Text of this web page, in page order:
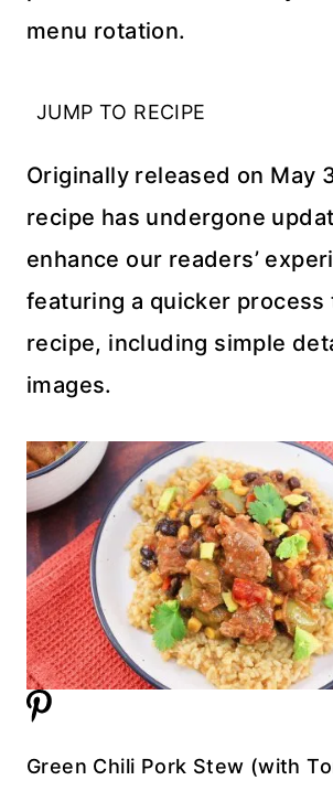
menu rotation.
JUMP TO RECIPE
Originally released on May
recipe has undergone
enhance our readers’
featuring a quicker process
recipe, including simple
images.
Green Chili Pork Stew (with